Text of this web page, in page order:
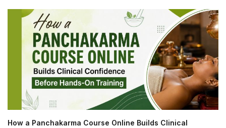
How a Panchakarma Course Online Builds Clinical